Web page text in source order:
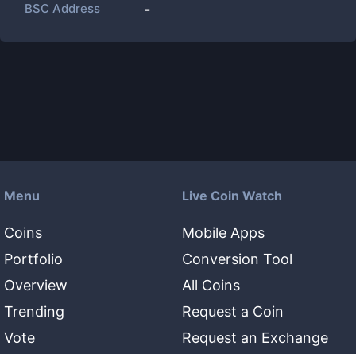
BSC Address -
Menu
Coins
Portfolio
Overview
Trending
Vote
Live Coin Watch
Mobile Apps
Conversion Tool
All Coins
Request a Coin
Request an Exchange